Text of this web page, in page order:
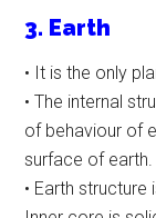
3. Earth
• It is the only
• The internal
of behaviour of
surface of earth.
• Earth structure